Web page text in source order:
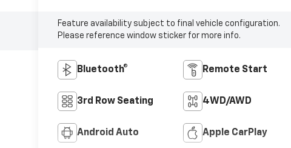
Feature availability subject to final vehicle configuration.
Please reference window sticker for more info.
Bluetooth® Remote Start
3rd Row Seating 4WD/AWD
Android Auto Apple CarPlay